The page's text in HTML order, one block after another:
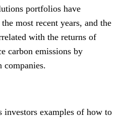
portfolios have
most recent years, and the
with the returns of
carbon emissions by
companies.
investors examples of how to